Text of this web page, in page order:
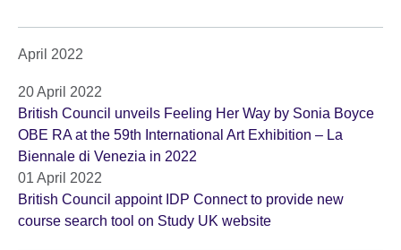
April 2022
20 April 2022
British Council unveils Feeling Her Way by Sonia Boyce
OBE RA at the 59th International Art Exhibition – La
Biennale di Venezia in 2022
01 April 2022
British Council appoint IDP Connect to provide new
course search tool on Study UK website